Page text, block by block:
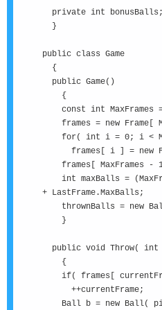
private int bonusBalls;
}
public class Game
{
public Game()
{
const int MaxFrames
frames = new Frame[
for( int i = 0; i <
frames[ i ] = new
frames[ MaxFrames -
int maxBalls =
+ LastFrame.MaxBalls;
thrownBalls = new
}
public void Throw( int
{
if( frames[
++currentFrame;
Ball b = new Ball(